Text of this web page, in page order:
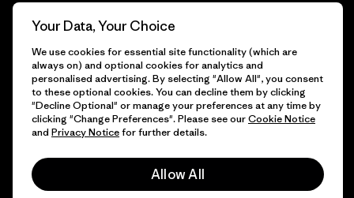
Gift Cards
Find a Store
© 2026 Patagonia, Inc. All Rights Reserved.
Your Data, Your Choice
We use cookies for essential site functionality (which are
always on) and optional cookies for analytics and
personalised advertising. By selecting "Allow All", you consent
to these optional cookies. You can decline them by clicking
"Decline Optional" or manage your preferences at any time by
clicking "Change Preferences". Please see ourCookie Notice
and Privacy Noticefor further details.
Allow All